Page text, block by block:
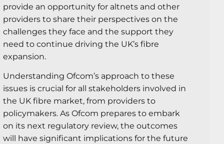
provide an opportunity for altnets and other
providers to share their perspectives on the
challenges they face and the support they
need to continue driving the UK’s fibre
expansion.
Understanding Ofcom’s approach to these
issues is crucial for all stakeholders involved in
the UK fibre market, from providers to
policymakers. As Ofcom prepares to embark
on its next regulatory review, the outcomes
will have significant implications for the future